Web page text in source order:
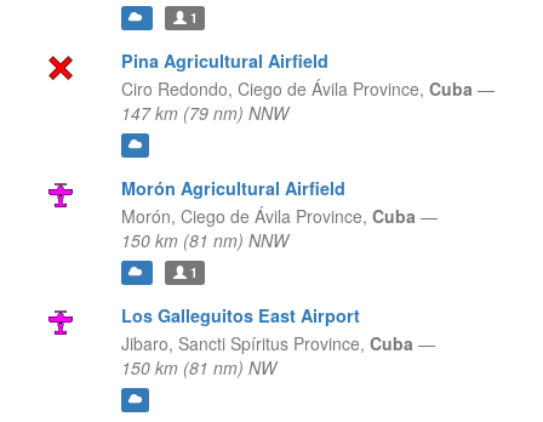
1
Pina Agricultural Airfield
Ciro Redondo, Ciego de Ávila Province, Cuba —
147 km (79 nm) NNW
Morón Agricultural Airfield
Morón, Ciego de Ávila Province, Cuba —
150 km (81 nm) NNW
1
Los Galleguitos East Airport
Jibaro, Sancti Spíritus Province, Cuba —
150 km (81 nm) NW